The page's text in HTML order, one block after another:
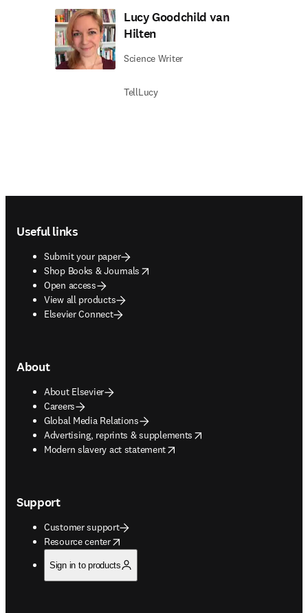
Lucy Goodchild van
Hilten
Science Writer
TellLucy
Useful links
Submit your paper
Shop Books & Journals
opens in new tab/window
Open access
View all products
Elsevier Connect
About
About Elsevier
Careers
Global Media Relations
Advertising, reprints & supplements
opens in new tab/window
Modern slavery act statement
opens in new tab/window
Support
Customer support
Resource center
opens in new tab/window
Sign in to products